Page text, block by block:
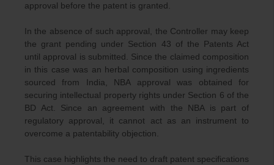
approval before the patent is granted.
In the absence of such approval, the Controller may keep
the grant pending under Section 43 of the Patents Act
until approval is submitted. Since the claimed composition
in this case was an herbal composition using ingredients
sourced from India, NBA approval was obtained for
securing intellectual property rights under Section 6 of the
BD Act. Since an agreement with the NBA is part of
regulatory approval, it cannot act as an instrument to
overcome a patentability objection.
This case highlights the need to draft patent specifications